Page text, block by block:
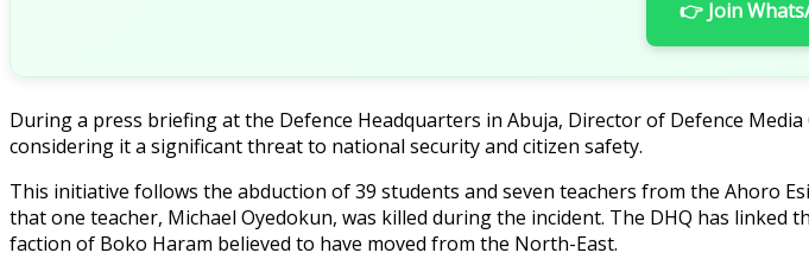
👉 Join
During a press briefing at the Defence Headquarters in Abuja, Director of Defence
considering it a significant threat to national security and citizen safety.
This initiative follows the abduction of 39 students and seven teachers from the Ahoro
that one teacher, Michael Oyedokun, was killed during the incident. The DHQ has linked
faction of Boko Haram believed to have moved from the North-East.